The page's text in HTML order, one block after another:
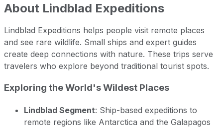
About Lindblad Expeditions
Lindblad Expeditions helps people visit remote places
and see rare wildlife. Small ships and expert guides
create deep connections with nature. These trips serve
travelers who explore beyond traditional tourist spots.
Exploring the World's Wildest Places
Lindblad Segment: Ship-based expeditions to
remote regions like Antarctica and the Galapagos